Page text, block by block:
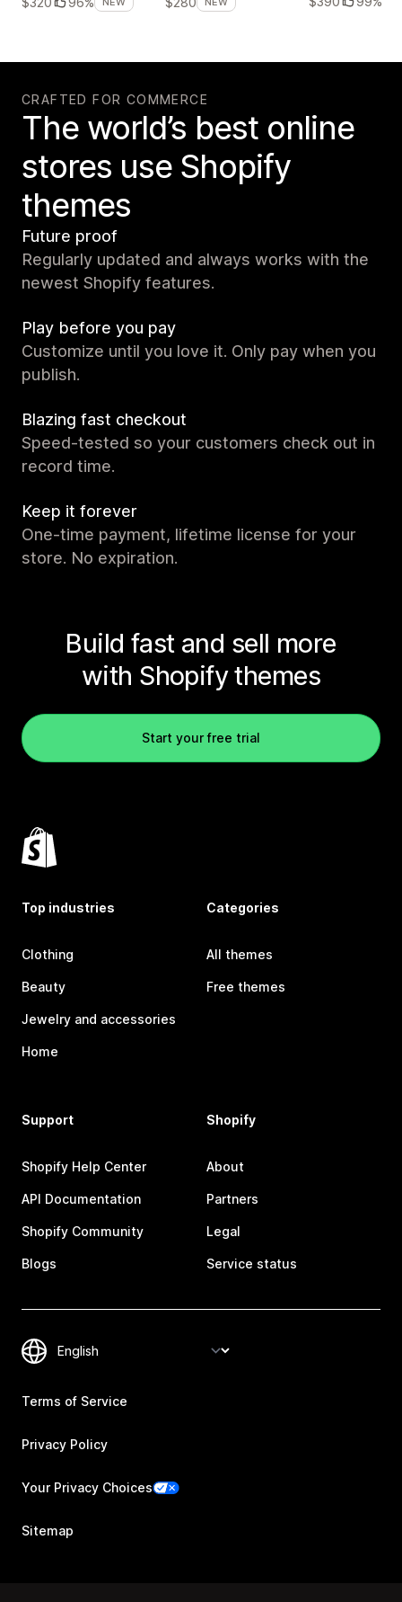
CRAFTED FOR COMMERCE
The world’s best online
stores use Shopify
themes
Future proof
Regularly updated and always works with the
newest Shopify features.
Play before you pay
Customize until you love it. Only pay when you
publish.
Blazing fast checkout
Speed-tested so your customers check out in
record time.
Keep it forever
One-time payment, lifetime license for your
store. No expiration.
Build fast and sell more
with Shopify themes
Start your free trial
Top industries
Clothing
Beauty
Jewelry and accessories
Home
Categories
All themes
Free themes
Support
Shopify Help Center
API Documentation
Shopify Community
Blogs
Shopify
About
Partners
Legal
Service status
Terms of Service
Privacy Policy
Your Privacy Choices
Sitemap